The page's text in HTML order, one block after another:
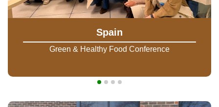
Spain
Green & Healthy Food Conference